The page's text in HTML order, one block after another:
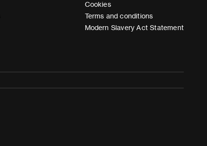
Cookies
Terms and conditions
Modern Slavery Act Statement